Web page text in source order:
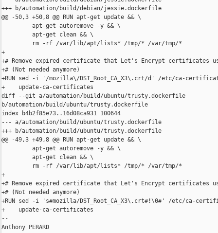
+++ b/automation/build/debian/jessie.dockerfile
@@ -50,3 +50,8 @@ RUN apt-get update && \
         apt-get autoremove -y && \
         apt-get clean && \
         rm -rf /var/lib/apt/lists* /tmp/* /var/tmp/*
+
+# Remove expired certificate that Let's Encrypt certificates
+# (Not needed anymore)
+RUN sed -i '/mozilla\/DST_Root_CA_X3\.crt/d' /etc/ca-
+    update-ca-certificates
diff --git a/automation/build/ubuntu/trusty.dockerfile
b/automation/build/ubuntu/trusty.dockerfile
index b4b2f85e73..16d08ca931 100644
--- a/automation/build/ubuntu/trusty.dockerfile
+++ b/automation/build/ubuntu/trusty.dockerfile
@@ -49,3 +49,8 @@ RUN apt-get update && \
         apt-get autoremove -y && \
         apt-get clean && \
         rm -rf /var/lib/apt/lists* /tmp/* /var/tmp/*
+
+# Remove expired certificate that Let's Encrypt certificates
+# (Not needed anymore)
+RUN sed -i 's#mozilla/DST_Root_CA_X3\.crt#!\0#' /etc/ca-
+    update-ca-certificates
--
Anthony PERARD